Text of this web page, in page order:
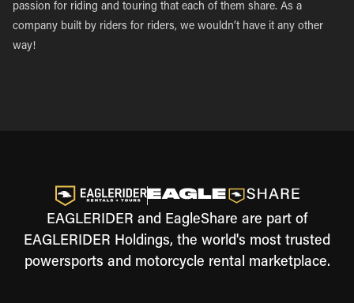
passion for riding and touring that each of them share. As a
company built by riders for riders, we wouldn’t have it any other
way!
EAGLERIDER and EagleShare are part of
EAGLERIDER Holdings, the world's most trusted
powersports and motorcycle rental marketplace.